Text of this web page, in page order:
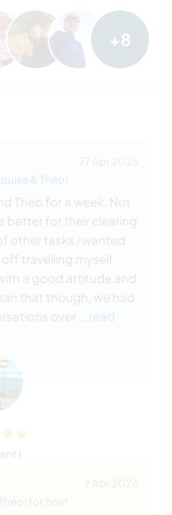
+8
& Théo
Théo for a week. Not
better for their clearing
other tasks i wanted
travelling myself
a good attitude and
that though, we had
over
… read
)